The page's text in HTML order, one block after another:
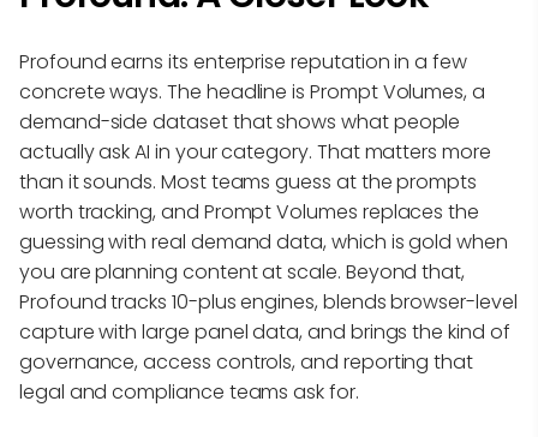
Profound earns its enterprise reputation in a few
concrete ways. The headline is Prompt Volumes, a
demand-side dataset that shows what people
actually ask AI in your category. That matters more
than it sounds. Most teams guess at the prompts
worth tracking, and Prompt Volumes replaces the
guessing with real demand data, which is gold when
you are planning content at scale. Beyond that,
Profound tracks 10-plus engines, blends browser-level
capture with large panel data, and brings the kind of
governance, access controls, and reporting that
legal and compliance teams ask for.